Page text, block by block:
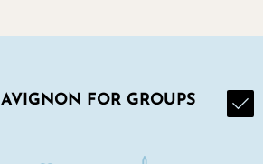
AVIGNON FOR GROUPS